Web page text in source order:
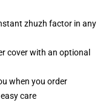
zhuzh factor in any
cover with an optional
when you order
care